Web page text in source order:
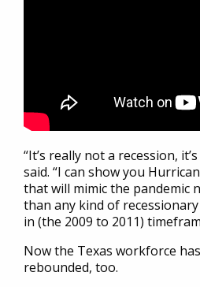
“It’s really not a recession,
said. “I can show you
that will mimic the pandemic
than any kind of
in (the 2009 to 2011)
Now the Texas workforce
rebounded, too.